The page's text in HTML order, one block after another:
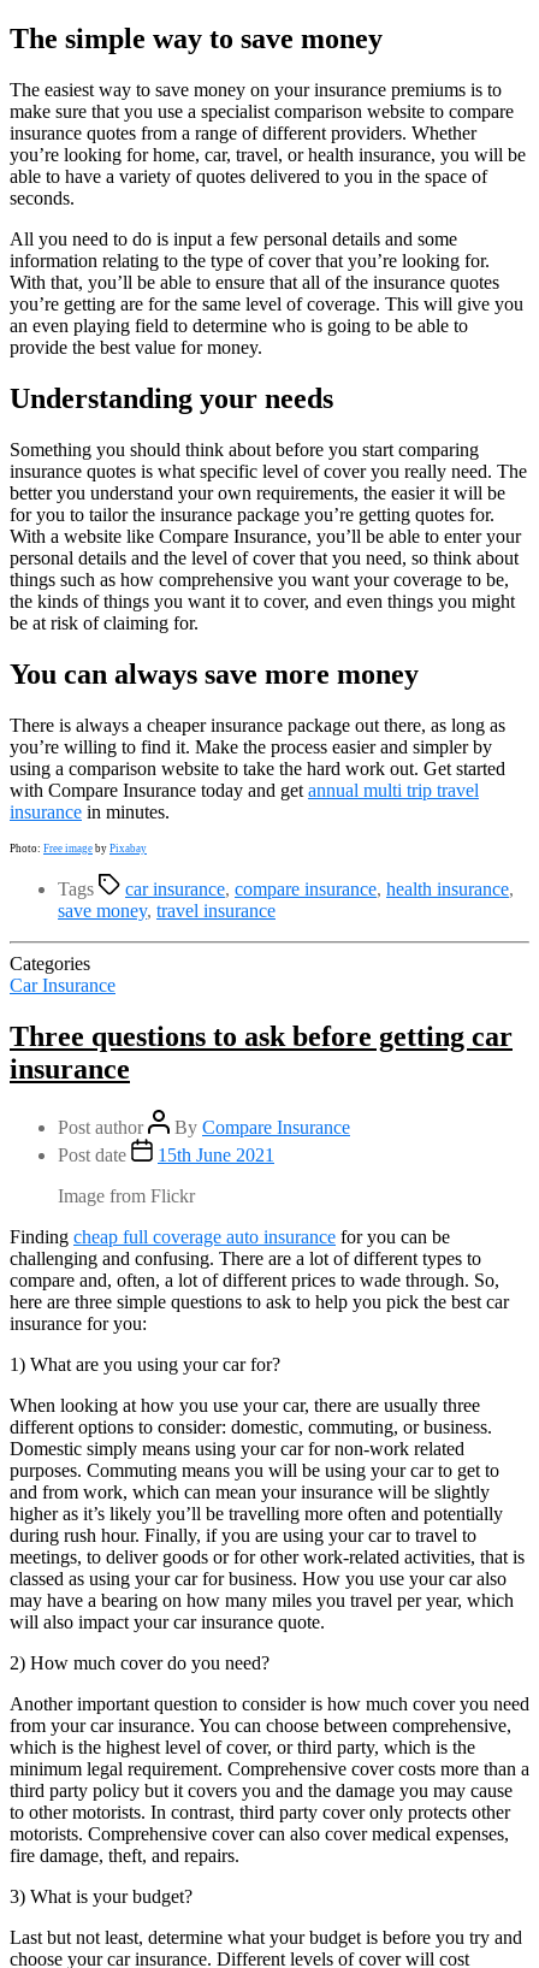
The simple way to save money
The easiest way to save money on your insurance premiums is to
make sure that you use a specialist comparison website to compare
insurance quotes from a range of different providers. Whether
you’re looking for home, car, travel, or health insurance, you will be
able to have a variety of quotes delivered to you in the space of
seconds.
All you need to do is input a few personal details and some
information relating to the type of cover that you’re looking for.
With that, you’ll be able to ensure that all of the insurance quotes
you’re getting are for the same level of coverage. This will give you
an even playing field to determine who is going to be able to
provide the best value for money.
Understanding your needs
Something you should think about before you start comparing
insurance quotes is what specific level of cover you really need. The
better you understand your own requirements, the easier it will be
for you to tailor the insurance package you’re getting quotes for.
With a website like Compare Insurance, you’ll be able to enter your
personal details and the level of cover that you need, so think about
things such as how comprehensive you want your coverage to be,
the kinds of things you want it to cover, and even things you might
be at risk of claiming for.
You can always save more money
There is always a cheaper insurance package out there, as long as
you’re willing to find it. Make the process easier and simpler by
using a comparison website to take the hard work out. Get started
with Compare Insurance today and get annual multi trip travel
insurance in minutes.
Photo: Free image by Pixabay
Tags car insurance, compare insurance, health insurance,
save money, travel insurance
Categories
Car Insurance
Three questions to ask before getting car
insurance
Post author By Compare Insurance
Post date
15th June 2021
Image from Flickr
Finding cheap full coverage auto insurance for you can be
challenging and confusing. There are a lot of different types to
compare and, often, a lot of different prices to wade through. So,
here are three simple questions to ask to help you pick the best car
insurance for you:
1) What are you using your car for?
When looking at how you use your car, there are usually three
different options to consider: domestic, commuting, or business.
Domestic simply means using your car for non-work related
purposes. Commuting means you will be using your car to get to
and from work, which can mean your insurance will be slightly
higher as it’s likely you’ll be travelling more often and potentially
during rush hour. Finally, if you are using your car to travel to
meetings, to deliver goods or for other work-related activities, that is
classed as using your car for business. How you use your car also
may have a bearing on how many miles you travel per year, which
will also impact your car insurance quote.
2) How much cover do you need?
Another important question to consider is how much cover you need
from your car insurance. You can choose between comprehensive,
which is the highest level of cover, or third party, which is the
minimum legal requirement. Comprehensive cover costs more than a
third party policy but it covers you and the damage you may cause
to other motorists. In contrast, third party cover only protects other
motorists. Comprehensive cover can also cover medical expenses,
fire damage, theft, and repairs.
3) What is your budget?
Last but not least, determine what your budget is before you try and
choose your car insurance. Different levels of cover will cost